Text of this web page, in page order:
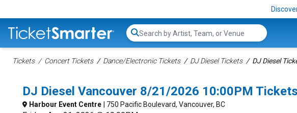
Search...
Tickets Concert Tickets Dance/Electronic Tickets DJ Diesel Tickets DJ Diesel
DJ Diesel Vancouver 8/21/2026 10:00PM Tickets
Harbour Event Centre | 750 Pacific Boulevard, Vancouver, BC